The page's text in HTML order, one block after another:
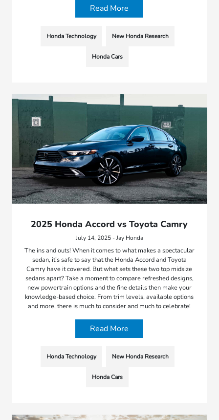
Read More
Honda Technology New Honda Research
Honda Cars
2025 Honda Accord vs Toyota Camry
July 14, 2025 - Jay Honda
The ins and outs! When it comes to what makes a spectacular
sedan, it’s safe to say that the Honda Accord and Toyota
Camry have it covered. But what sets these two top midsize
sedans apart? Take a moment to compare refreshed designs,
new powertrain options and the fine details then make your
knowledge-based choice. From trim levels, available options
and more, there is much to consider and much to celebrate!
Read More
Honda Technology New Honda Research
Honda Cars